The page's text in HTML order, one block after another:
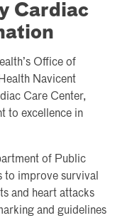
Cardiac
Office of
Navicent
Care Center,
to excellence in
of Public
to improve survival
and heart attacks
and guidelines